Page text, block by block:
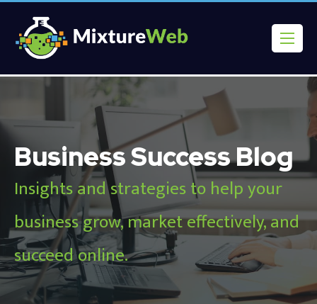
Business Success Blog
Insights and strategies to help your
business grow, market effectively, and
succeed online.